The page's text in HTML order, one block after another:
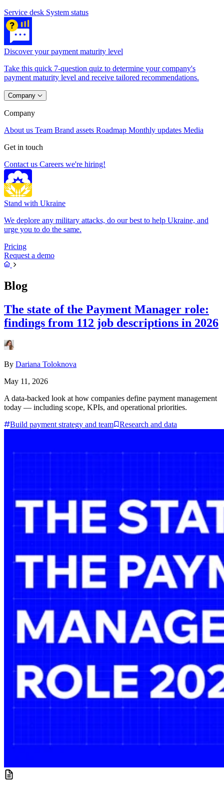
Service desk System status
Discover your payment maturity level
Take this quick 7-question quiz to determine your company's
payment maturity level and receive tailored recommendations.
Company
Company
About us Team Brand assets Roadmap Monthly updates Media
Get in touch
Contact us Careers we're hiring!
Stand with Ukraine
We deplore any military attacks, do our best to help Ukraine, and
urge you to do the same.
Pricing
Request a demo
Blog
The state of the Payment Manager role:
findings from 112 job descriptions in 2026
By Dariana Toloknova
May 11, 2026
A data-backed look at how companies define payment management
today — including scope, KPIs, and operational priorities.
Build payment strategy and team
Research and data